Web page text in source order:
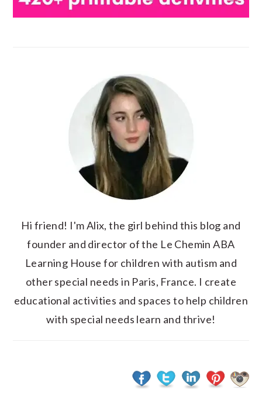
Hi friend! I'm Alix, the girl behind this blog and
founder and director of the Le Chemin ABA
Learning House for children with autism and
other special needs in Paris, France. I create
educational activities and spaces to help children
with special needs learn and thrive!